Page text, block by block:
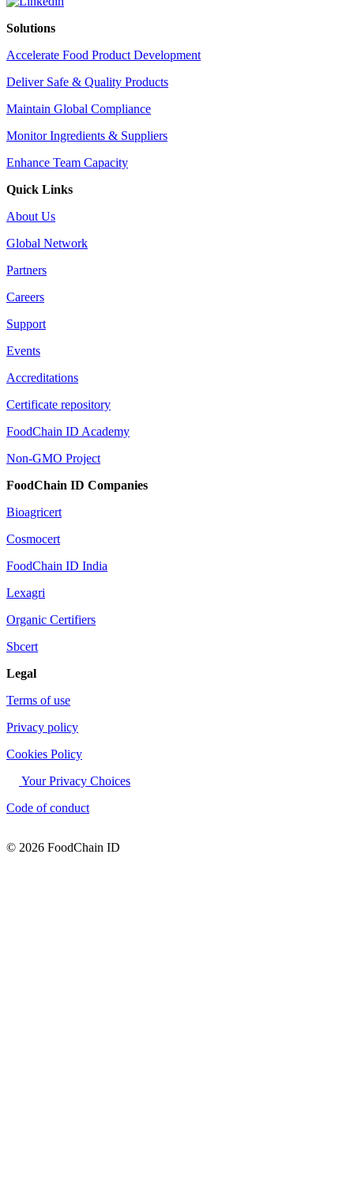
Solutions
Accelerate Food Product Development
Deliver Safe & Quality Products
Maintain Global Compliance
Monitor Ingredients & Suppliers
Enhance Team Capacity
Quick Links
About Us
Global Network
Partners
Careers
Support
Events
Accreditations
Certificate repository
FoodChain ID Academy
Non-GMO Project
FoodChain ID Companies
Bioagricert
Cosmocert
FoodChain ID India
Lexagri
Organic Certifiers
Sbcert
Legal
Terms of use
Privacy policy
Cookies Policy
Your Privacy Choices
Code of conduct
© 2026 FoodChain ID